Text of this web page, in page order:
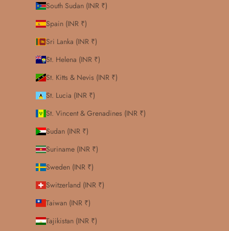
South Sudan (INR ₹)
Spain (INR ₹)
Sri Lanka (INR ₹)
St. Helena (INR ₹)
St. Kitts & Nevis (INR ₹)
St. Lucia (INR ₹)
St. Vincent & Grenadines (INR ₹)
Sudan (INR ₹)
Suriname (INR ₹)
Sweden (INR ₹)
Switzerland (INR ₹)
Taiwan (INR ₹)
Tajikistan (INR ₹)